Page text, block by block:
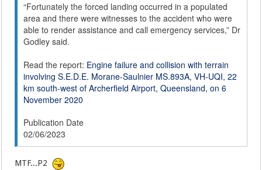
“Fortunately the forced landing occurred in a populated
area and there were witnesses to the accident who were
able to render assistance and call emergency services,” Dr
Godley said.
Read the report: Engine failure and collision with terrain
involving S.E.D.E. Morane-Saulnier MS.893A, VH-UQI, 22
km south-west of Archerfield Airport, Queensland, on 6
November 2020
Publication Date
02/06/2023
MTF...P2